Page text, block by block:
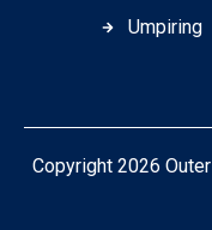
Umpiring
Copyright 2026